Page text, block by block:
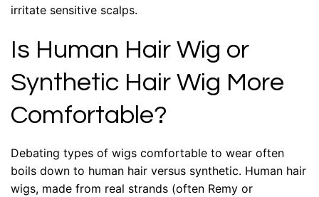
irritate sensitive scalps.
Is Human Hair Wig or
Synthetic Hair Wig More
Comfortable?
Debating types of wigs comfortable to wear often
boils down to human hair versus synthetic. Human hair
wigs, made from real strands (often Remy or